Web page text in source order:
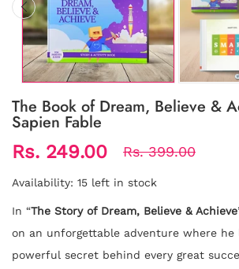
The Book of Dream, Believe &
Sapien Fable
Rs. 249.00 Rs. 399.00
Availability: 15 left in stock
In “The Story of Dream, Believe & Achieve
on an unforgettable adventure where he
powerful secret behind every great